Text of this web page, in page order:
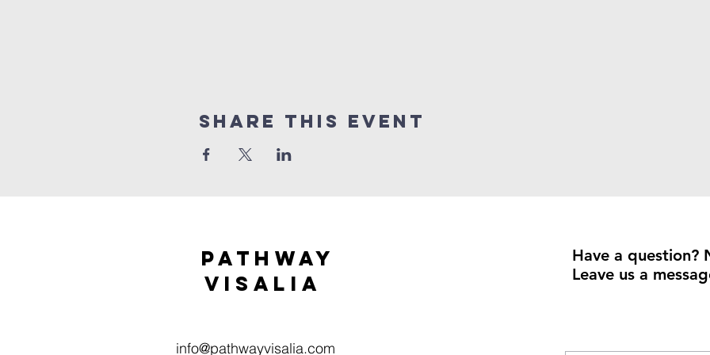
Share this event
Pathway
visaliA
info@pathwayvisalia.com
Have a question?
Leave us a